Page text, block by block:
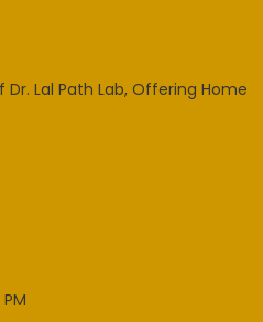
Lal Path Lab, Offering Home